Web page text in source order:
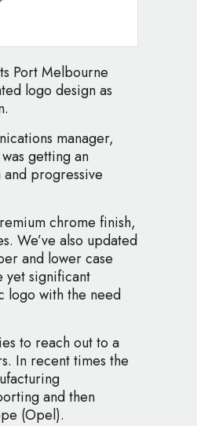
Port Melbourne
logo design as
manager,
getting an
progressive
chrome finish,
We’ve also updated
and lower case
yet significant
logo with the need
to reach out to a
In recent times the
and then
(Opel).